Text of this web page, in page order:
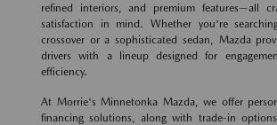
refined interiors, and premium features—all
satisfaction in mind. Whether you're
crossover or a sophisticated sedan, Mazda
drivers with a lineup designed for
efficiency.
At Morrie's Minnetonka Mazda, we offer
financing solutions, along with trade-in